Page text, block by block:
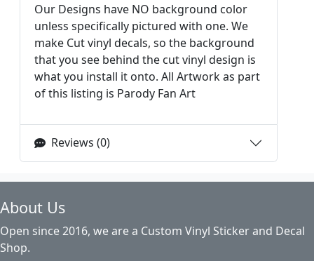
Our Designs have NO background color
unless specifically pictured with one. We
make Cut vinyl decals, so the background
that you see behind the cut vinyl design is
what you install it onto. All Artwork as part
of this listing is Parody Fan Art
Reviews (0)
About Us
Open since 2016, we are a Custom Vinyl Sticker and Decal
Shop.